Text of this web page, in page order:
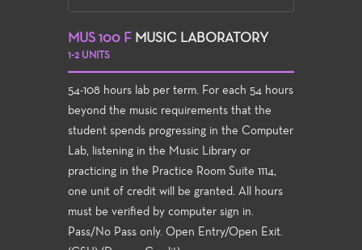
MUS 100 F MUSIC LABORATORY
1-2 UNITS
54-108 hours lab per term. For each 54 hours
beyond the music requirements that the
student spends progressing in the Computer
Lab, listening in the Music Library or
practicing in the Practice Room Suite 1114,
one unit of credit will be granted. All hours
must be verified by computer sign in.
Pass/No Pass only. Open Entry/Open Exit.